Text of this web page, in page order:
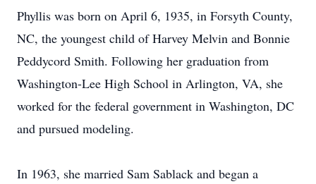
Phyllis was born on April 6, 1935, in Forsyth County,
NC, the youngest child of Harvey Melvin and Bonnie
Peddycord Smith. Following her graduation from
Washington-Lee High School in Arlington, VA, she
worked for the federal government in Washington, DC
and pursued modeling.
In 1963, she married Sam Sablack and began a